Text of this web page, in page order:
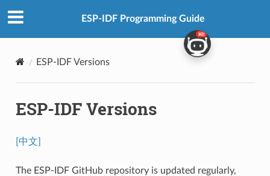
ESP-IDF Programming Guide
ESP-IDF Versions
ESP-IDF Versions
[中文]
The ESP-IDF GitHub repository is updated regularly,